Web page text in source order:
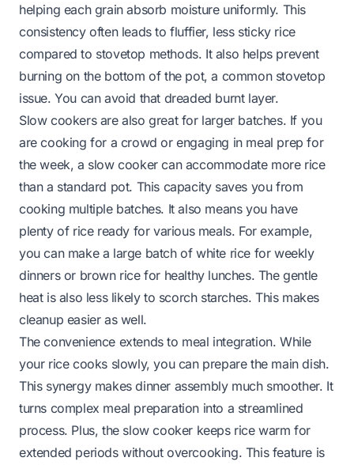
helping each grain absorb moisture uniformly. This
consistency often leads to fluffier, less sticky rice
compared to stovetop methods. It also helps prevent
burning on the bottom of the pot, a common stovetop
issue. You can avoid that dreaded burnt layer.
Slow cookers are also great for larger batches. If you
are cooking for a crowd or engaging in meal prep for
the week, a slow cooker can accommodate more rice
than a standard pot. This capacity saves you from
cooking multiple batches. It also means you have
plenty of rice ready for various meals. For example,
you can make a large batch of white rice for weekly
dinners or brown rice for healthy lunches. The gentle
heat is also less likely to scorch starches. This makes
cleanup easier as well.
The convenience extends to meal integration. While
your rice cooks slowly, you can prepare the main dish.
This synergy makes dinner assembly much smoother. It
turns complex meal preparation into a streamlined
process. Plus, the slow cooker keeps rice warm for
extended periods without overcooking. This feature is